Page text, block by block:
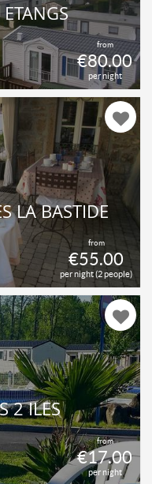
from
€80.00
per night
ETANGS
from
€55.00
per night (2 people)
LA BASTIDE
from
€17.00
per night
2 ILES